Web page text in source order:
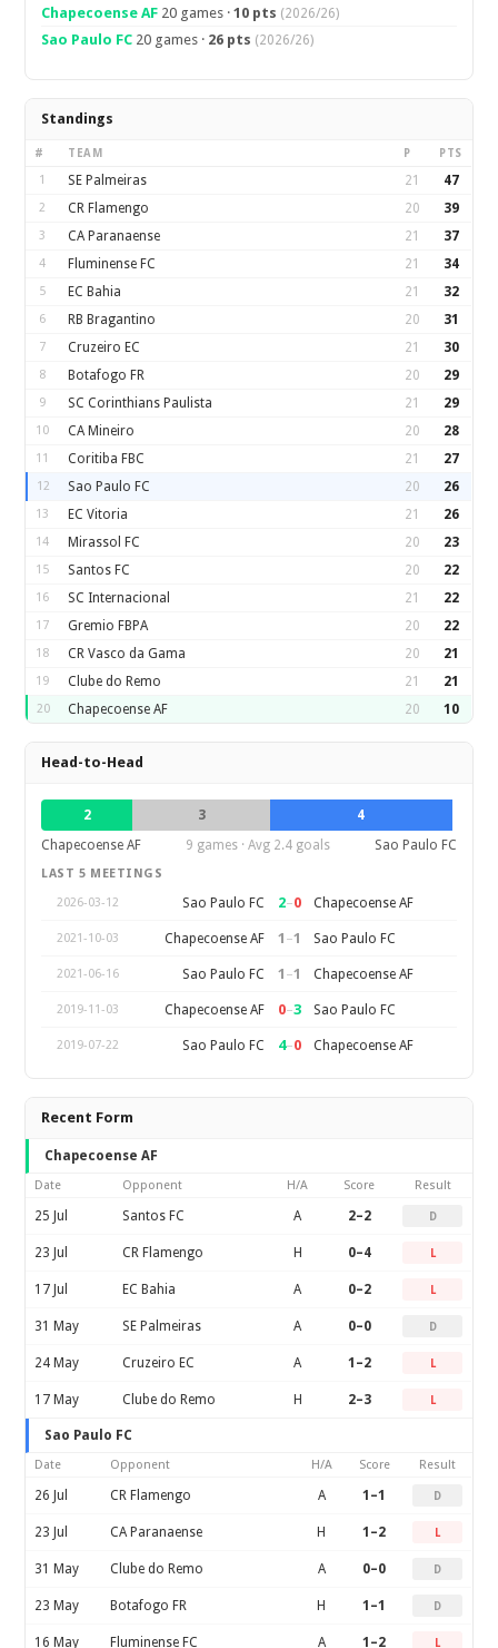
Chapecoense AF 20 games ·10 pts (2026/26)
Sao Paulo FC 20 games · 26 pts (2026/26)
Standings
# TEAM P PTS
1 SE Palmeiras 21 47
2 CR Flamengo 20 39
3 CA Paranaense 21 37
4 Fluminense FC 21 34
5 EC Bahia 21 32
6 RB Bragantino 20 31
7 Cruzeiro EC 21 30
8 Botafogo FR 20 29
9 SC Corinthians Paulista 21 29
10 CA Mineiro 20 28
11 Coritiba FBC 21 27
12 Sao Paulo FC 20 26
13 EC Vitoria 21 26
14 Mirassol FC 20 23
15 Santos FC 20 22
16 SC Internacional 21 22
17 Gremio FBPA 20 22
18 CR Vasco da Gama 20 21
19 Clube do Remo 21 21
20 Chapecoense AF 20 10
Head-to-Head
2 3
4
Chapecoense AF
9 games · Avg 2.4 goals Sao Paulo FC
LAST 5 MEETINGS
2026-03-12
Sao Paulo FC 2–0 Chapecoense AF
2021-10-03 Chapecoense AF 1 –1 Sao Paulo FC
2021-06-16 Sao Paulo FC 1 –1 Chapecoense AF
2019-11-03 Chapecoense AF 0–3 Sao Paulo FC
2019-07-22 Sao Paulo FC 4–0 Chapecoense AF
Recent Form
Chapecoense AF
Date Opponent H/A Score Result
25 Jul Santos FC A 2–2 D
23 Jul CR Flamengo H 0–4 L
17 Jul EC Bahia A 0–2 L
31 May SE Palmeiras A 0–0 D
24 May Cruzeiro EC A 1–2 L
17 May Clube do Remo H 2–3 L
Sao Paulo FC
Date Opponent H/A Score Result
26 Jul CR Flamengo A 1–1 D
23 Jul CA Paranaense H 1–2 L
31 May Clube do Remo A 0–0 D
23 May Botafogo FR H 1–1 D
16 May Fluminense FC A 1–2 L